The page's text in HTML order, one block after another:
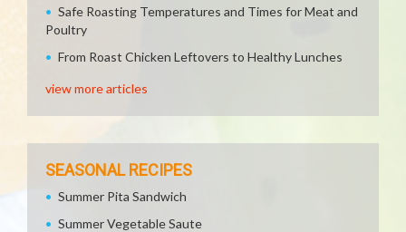
Safe Roasting Temperatures and Times for Meat and
Poultry
From Roast Chicken Leftovers to Healthy Lunches
view more articles
SEASONAL RECIPES
Summer Pita Sandwich
Summer Vegetable Saute